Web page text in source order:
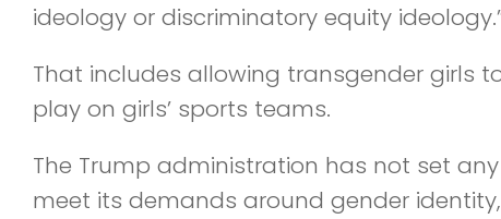
ideology or discriminatory equity
That includes allowing transgender girls
play on girls’ sports teams.
The Trump administration has not set
meet its demands around gender